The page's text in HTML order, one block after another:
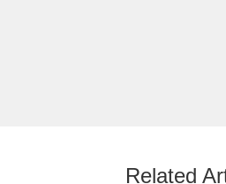
Related